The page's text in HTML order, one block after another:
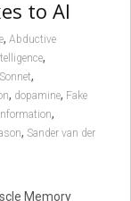
to AI
, Abductive
,
,
, dopamine, Fake
,
, Sander van der
Memory